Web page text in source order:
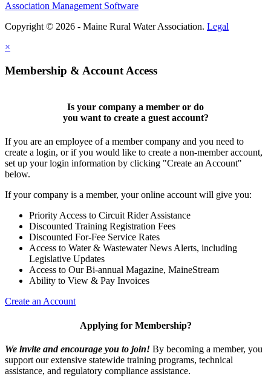
Association Management Software
Copyright © 2026 - Maine Rural Water Association. Legal
×
Membership & Account Access
Is your company a member or do
you want to create a guest account?
If you are an employee of a member company and you need to
create a login, or if you would like to create a non-member account,
set up your login information by clicking "Create an Account"
below.
If your company is a member, your online account will give you:
Priority Access to Circuit Rider Assistance
Discounted Training Registration Fees
Discounted For-Fee Service Rates
Access to Water & Wastewater News Alerts, including
Legislative Updates
Access to Our Bi-annual Magazine, MaineStream
Ability to View & Pay Invoices
Create an Account
Applying for Membership?
We invite and encourage you to join! By becoming a member, you
support our extensive statewide training programs, technical
assistance, and regulatory compliance assistance.